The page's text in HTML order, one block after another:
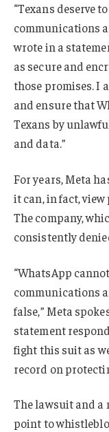
“Texans deserve
communications
wrote in a
as secure and
those promises. I
and ensure that
Texans by
and data.”
For years, Meta
it can, in fact,
The company,
consistently
“WhatsApp
communications
false,” Meta
statement
fight this suit as
record on
The lawsuit and a
point to